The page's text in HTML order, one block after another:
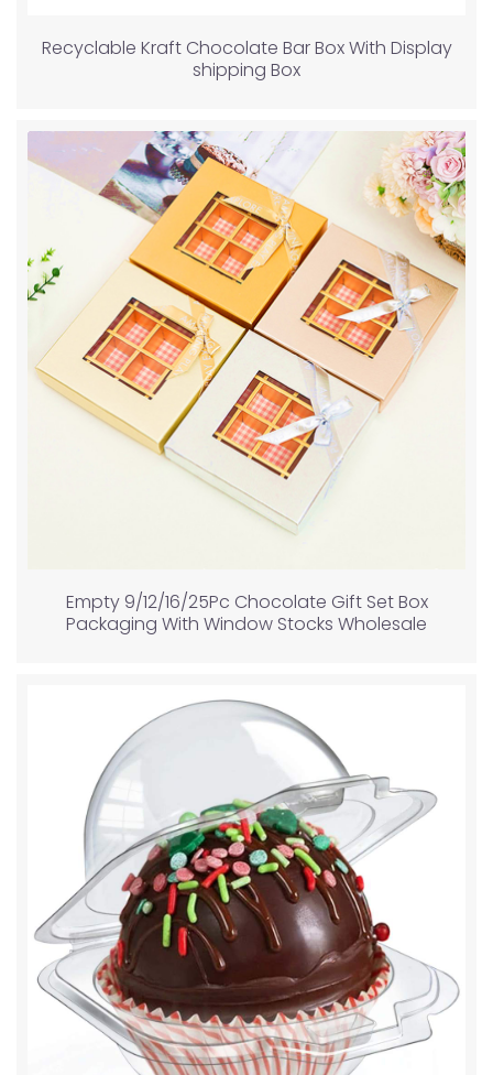
Recyclable Kraft Chocolate Bar Box With Display
shipping Box
Empty 9/12/16/25Pc Chocolate Gift Set Box
Packaging With Window Stocks Wholesale